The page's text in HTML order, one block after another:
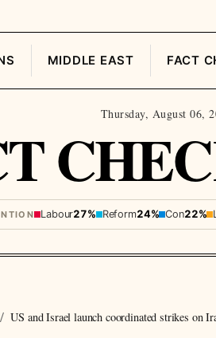
MIDDLE EAST FACT
Thursday, August 06,
Labour27% Reform24% Con22%
US and Israel launch coordinated strikes on